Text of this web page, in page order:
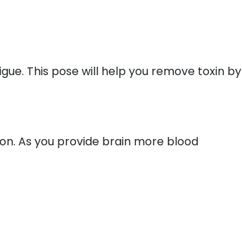
This pose will help you remove toxin by
As you provide brain more blood